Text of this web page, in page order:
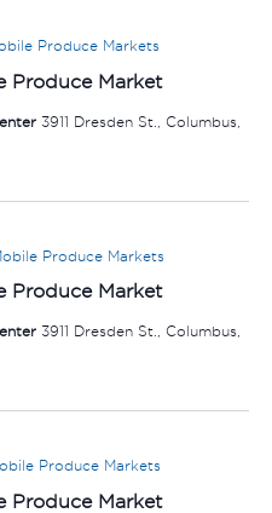
Produce Market
Produce Markets
3911 Dresden St., Columbus,
Produce Market
Produce Markets
3911 Dresden St., Columbus,
Produce Market
Produce Markets